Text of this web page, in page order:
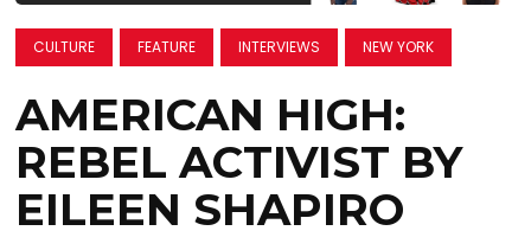
CULTURE FEATURE INTERVIEWS NEW YORK
AMERICAN HIGH:
REBEL ACTIVIST BY
EILEEN SHAPIRO